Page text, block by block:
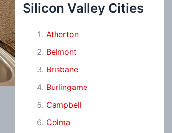
Silicon Valley Cities
Atherton
Belmont
Brisbane
Burlingame
Campbell
Colma